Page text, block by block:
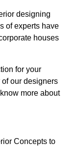
designing
of experts have
houses
for your
our designers
more about
Concepts to